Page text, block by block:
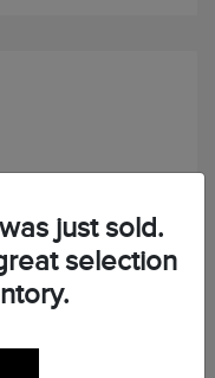
just sold.
selection